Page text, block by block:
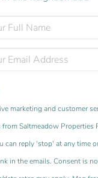
marketing and customer
from Saltmeadow Properties
can reply 'stop' at any time
in the emails. Consent is